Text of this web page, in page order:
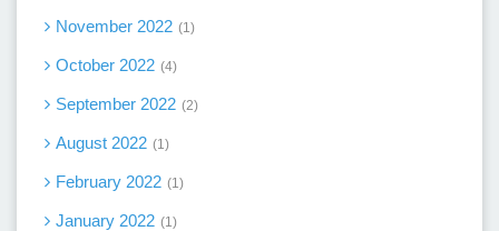
November 2022 1
October 2022 4
September 2022 2
August 2022 1
February 2022 1
January 2022 1